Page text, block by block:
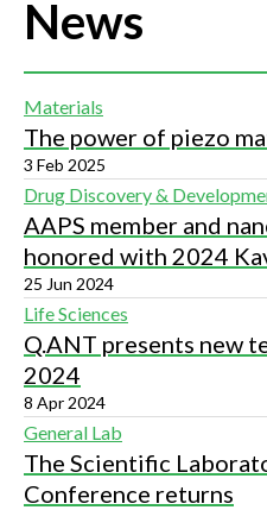
News
Materials
The power of piezo
3 Feb 2025
Drug Discovery &
AAPS member and
honored with 2024
25 Jun 2024
Life Sciences
Q.ANT presents new
2024
8 Apr 2024
General Lab
The Scientific
Conference returns